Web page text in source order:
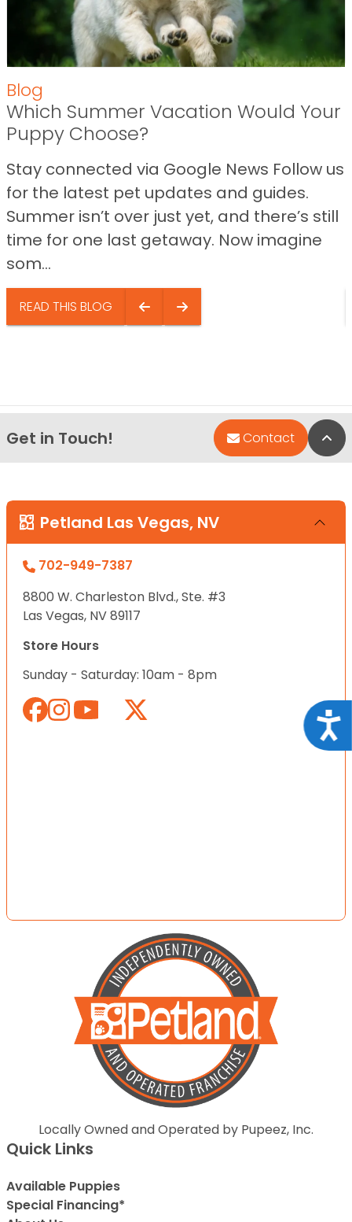
Blog
Which Summer Vacation Would Your
Puppy Choose?
Stay connected via Google News Follow us
for the latest pet updates and guides.
Summer isn’t over just yet, and there’s still
time for one last getaway. Now imagine
som...
READ THIS BLOG
Get in Touch! Contact
Petland Las Vegas, NV
702-949-7387
8800 W. Charleston Blvd., Ste. #3
Las Vegas, NV 89117
Store Hours
Sunday - Saturday: 10am - 8pm
Locally Owned and Operated by Pupeez, Inc.
Quick Links
Available Puppies
Special Financing*